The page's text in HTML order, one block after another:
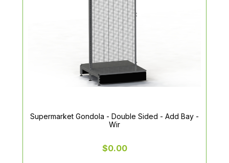
Supermarket Gondola - Double Sided - Add Bay -
Wir
$0.00